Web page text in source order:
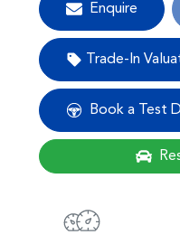
Enquire
Trade-In
Book a Test